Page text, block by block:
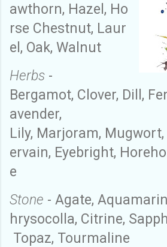
awthorn, Hazel , Ho
rse Chestnut, Laur
el , Oak, Walnut
Herbs -
Bergamot, C lover, Dill , F
avender,
Lily, Marjoram, Mugwort,
ervain, Eyebright, H
e
Stone - Agate, A
hrysocolla, Citrine, S
Topaz, Tourmaline